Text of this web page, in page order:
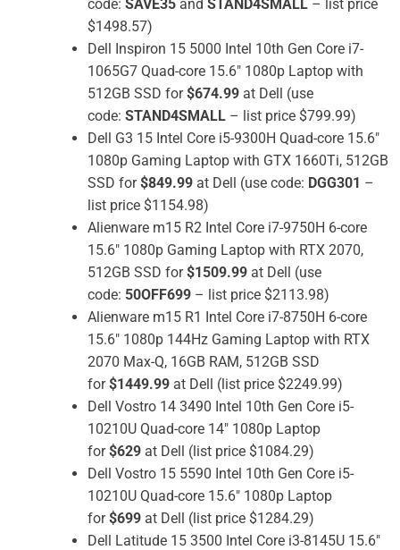
code: SAVE35 and STAND4SMALL – list price
$1498.57)
Dell Inspiron 15 5000 Intel 10th Gen Core i7-
1065G7 Quad-core 15.6″ 1080p Laptop with
512GB SSD for$674.99 at Dell (use
code: STAND4SMALL – list price $799.99)
Dell G3 15 Intel Core i5-9300H Quad-core 15.6″
1080p Gaming Laptop with GTX 1660Ti, 512GB
SSD for$849.99 at Dell (use code: DGG301 –
list price $1154.98)
Alienware m15 R2 Intel Core i7-9750H 6-core
15.6″ 1080p Gaming Laptop with RTX 2070,
512GB SSD for$1509.99 at Dell (use
code: 50OFF699 – list price $2113.98)
Alienware m15 R1 Intel Core i7-8750H 6-core
15.6″ 1080p 144Hz Gaming Laptop with RTX
2070 Max-Q, 16GB RAM, 512GB SSD
for$1449.99 at Dell (list price $2249.99)
Dell Vostro 14 3490 Intel 10th Gen Core i5-
10210U Quad-core 14″ 1080p Laptop
for$629 at Dell (list price $1084.29)
Dell Vostro 15 5590 Intel 10th Gen Core i5-
10210U Quad-core 15.6″ 1080p Laptop
for$699 at Dell (list price $1284.29)
Dell Latitude 15 3500 Intel Core i3-8145U 15.6″